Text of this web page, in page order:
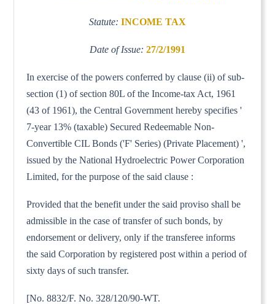
Statute: INCOME TAX
Date of Issue: 27/2/1991
In exercise of the powers conferred by clause (ii) of sub-
section (1) of section 80L of the Income-tax Act, 1961
(43 of 1961), the Central Government hereby specifies '
7-year 13% (taxable) Secured Redeemable Non-
Convertible CIL Bonds ('F' Series) (Private Placement) ',
issued by the National Hydroelectric Power Corporation
Limited, for the purpose of the said clause :
Provided that the benefit under the said proviso shall be
admissible in the case of transfer of such bonds, by
endorsement or delivery, only if the transferee informs
the said Corporation by registered post within a period of
sixty days of such transfer.
[No. 8832/F. No. 328/120/90-WT.